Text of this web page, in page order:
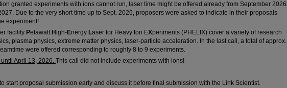
granted experiments with ions cannot run, laser time might be offered already from September 2026
Due to the very short time up to Sept. 2026, proposers were asked to indicate in their proposals
experiment!
facility Petawatt H igh-Energy Laser for Heavy on EXperiments (PHELIX) cover a variety of research
plasma physics, extreme matter physics, laser-particle acceleration. In the last call, a total of approx.
were offered corresponding to roughly 8 to 9 experiments.
April 13, 2026. This call did not include experiments with ions!
start proposal submission early and discuss it before final submission with the Link Scientist.